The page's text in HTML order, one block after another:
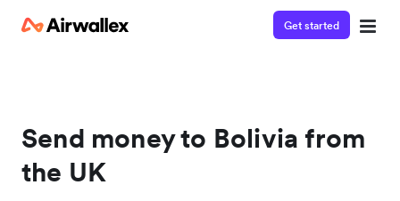
Get started
Send money to Bolivia from
the UK